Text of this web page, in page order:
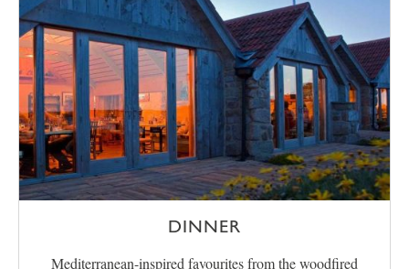
DINNER
Mediterranean-inspired favourites from the woodfired